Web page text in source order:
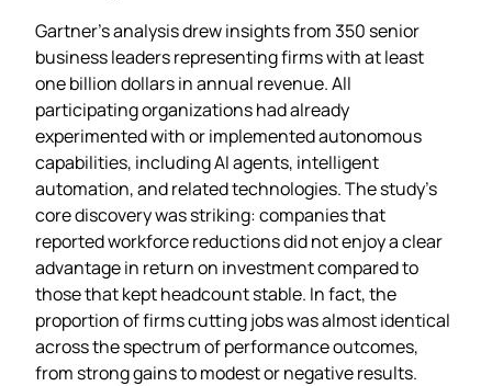
Gartner’s analysis drew insights from 350 senior
business leaders representing firms with at least
one billion dollars in annual revenue. All
participating organizations had already
experimented with or implemented autonomous
capabilities, including AI agents, intelligent
automation, and related technologies. The study’s
core discovery was striking: companies that
reported workforce reductions did not enjoy a clear
advantage in return on investment compared to
those that kept headcount stable. In fact, the
proportion of firms cutting jobs was almost identical
across the spectrum of performance outcomes,
from strong gains to modest or negative results.